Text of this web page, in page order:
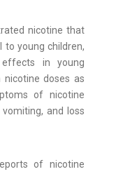
nicotine that
young children,
in young
doses as
of nicotine
and loss
of nicotine